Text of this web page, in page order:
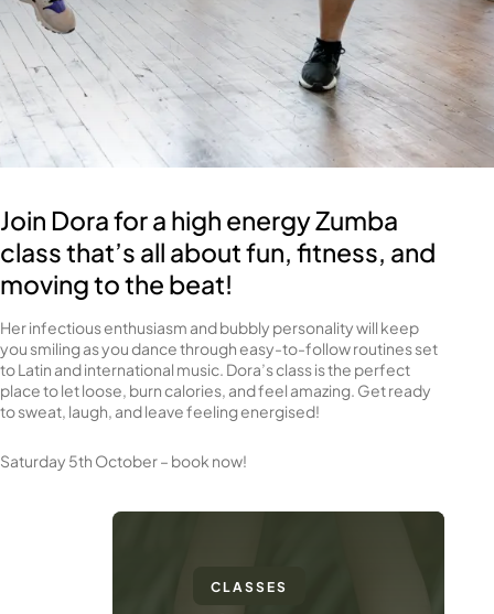
Join Dora for a high energy Zumba
class that’s all about fun, fitness, and
moving to the beat!
Her infectious enthusiasm and bubbly personality will keep
you smiling as you dance through easy-to-follow routines set
to Latin and international music. Dora’s class is the perfect
place to let loose, burn calories, and feel amazing. Get ready
to sweat, laugh, and leave feeling energised!
Saturday 5th October – book now!
CLASSES